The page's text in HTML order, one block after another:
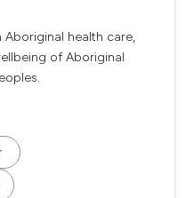
Aboriginal health care,
of Aboriginal